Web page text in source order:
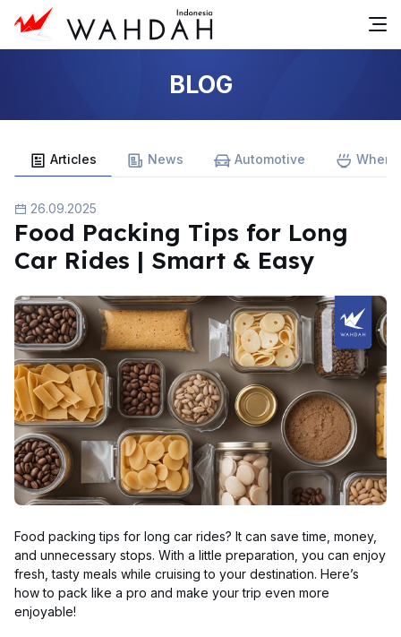
BLOG
Articles News Automotive
26.09.2025
Food Packing Tips for Long
Car Rides | Smart & Easy
Food packing tips for long car rides? It can save time, money,
and unnecessary stops. With a little preparation, you can enjoy
fresh, tasty meals while cruising to your destination. Here’s
how to pack like a pro and make your trip even more
enjoyable!